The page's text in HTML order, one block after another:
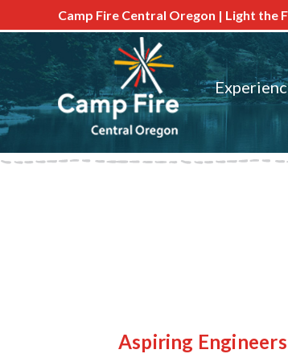
Camp Fire Central Oregon | Light the
Aspiring